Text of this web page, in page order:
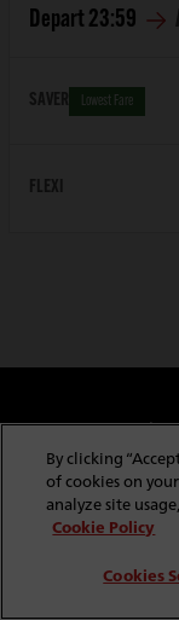
Depart 23:59
SAVER Lowest Fare
FLEXI
Cookie
Copyright &
Modern
Job
By clicking
of cookies on
analyze site
Cookie Policy
Cookies